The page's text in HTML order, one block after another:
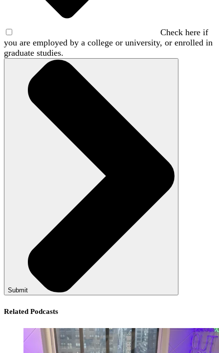
Check here if
you are employed by a college or university, or enrolled in
graduate studies.
Submit
Related Podcasts